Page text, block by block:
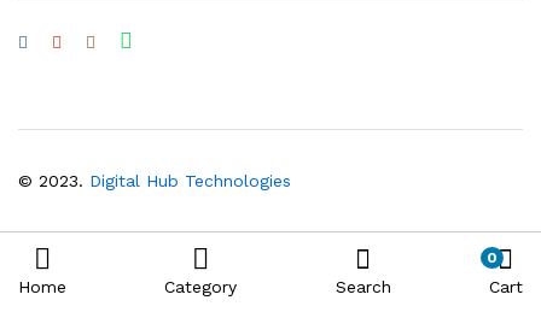
© 2023. Digital Hub Technologies
Home Category Search
0
Cart